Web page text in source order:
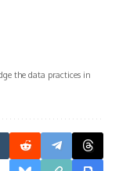
the data practices in